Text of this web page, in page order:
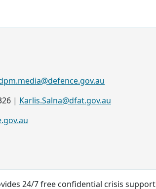
| Karlis.Salna@dfat.gov.au
24/7 free confidential crisis